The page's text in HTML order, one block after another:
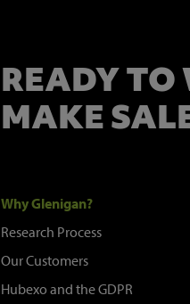
READY TO
MAKE
Why Glenigan?
Research Process
Our Customers
Hubexo and the GDPR